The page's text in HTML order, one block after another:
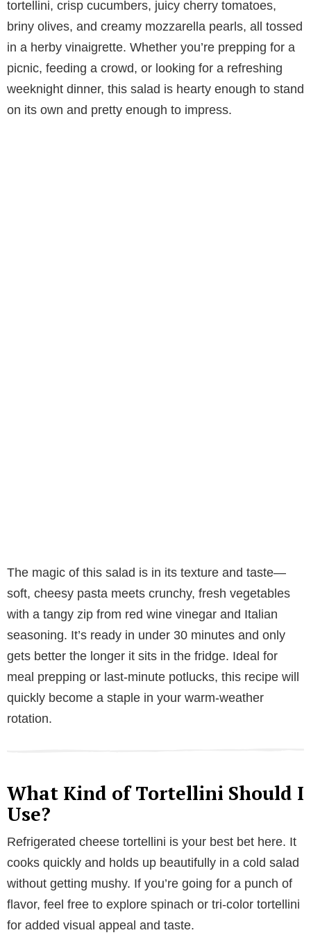
tortellini, crisp cucumbers, juicy cherry tomatoes,
briny olives, and creamy mozzarella pearls, all tossed
in a herby vinaigrette. Whether you’re prepping for a
picnic, feeding a crowd, or looking for a refreshing
weeknight dinner, this salad is hearty enough to stand
on its own and pretty enough to impress.
The magic of this salad is in its texture and taste—
soft, cheesy pasta meets crunchy, fresh vegetables
with a tangy zip from red wine vinegar and Italian
seasoning. It’s ready in under 30 minutes and only
gets better the longer it sits in the fridge. Ideal for
meal prepping or last-minute potlucks, this recipe will
quickly become a staple in your warm-weather
rotation.
What Kind of Tortellini Should I
Use?
Refrigerated cheese tortellini is your best bet here. It
cooks quickly and holds up beautifully in a cold salad
without getting mushy. If you’re going for a punch of
flavor, feel free to explore spinach or tri-color tortellini
for added visual appeal and taste.